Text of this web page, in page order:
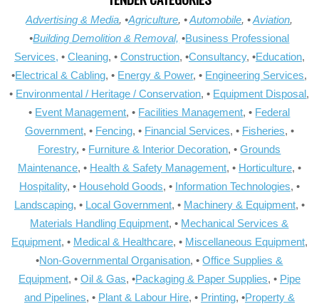
Advertising & Media, •Agriculture, •Automobile, •Aviation,
•Building Demolition & Removal, •Business Professional
Services, • Cleaning, • Construction, •Consultancy, •Education,
•Electrical & Cabling, • Energy & Power, • Engineering Services,
• Environmental / Heritage / Conservation, • Equipment Disposal,
• Event Management, • Facilities Management, • Federal
Government, • Fencing, • Financial Services, • Fisheries, •
Forestry, • Furniture & Interior Decoration, •Grounds
Maintenance, • Health & Safety Management, • Horticulture, •
Hospitality, • Household Goods, • Information Technologies, •
Landscaping, • Local Government, • Machinery & Equipment, •
Materials Handling Equipment, • Mechanical Services &
Equipment, • Medical & Healthcare, • Miscellaneous Equipment,
•Non-Governmental Organisation, •Office Supplies &
Equipment, • Oil & Gas, •Packaging & Paper Supplies, • Pipe
and Pipelines, • Plant & Labour Hire, • Printing, •Property &